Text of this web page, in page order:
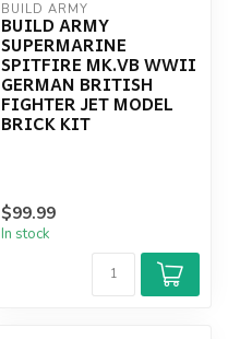
BUILD ARMY
BUILD ARMY
SUPERMARINE
SPITFIRE MK.VB WWII
GERMAN BRITISH
FIGHTER JET MODEL
BRICK KIT
$99.99
In stock